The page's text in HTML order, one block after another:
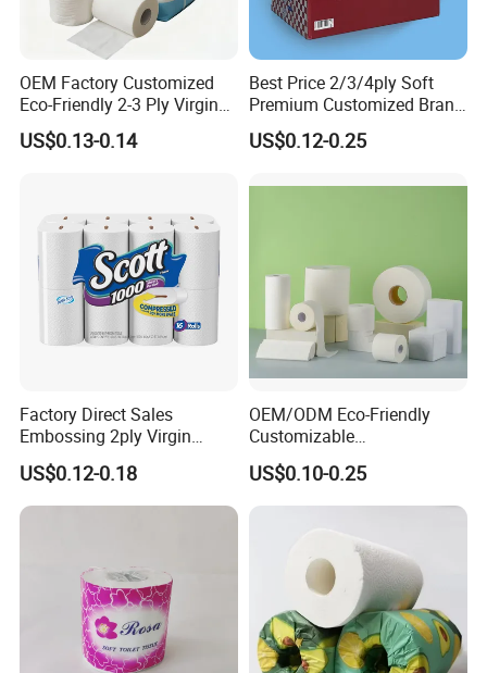
OEM Factory Customized
Eco-Friendly 2-3 Ply Virgin
Wood Pulp Toilet Tissue
Roll
US$0.13-0.14
Best Price 2/3/4ply Soft
Premium Customized Brand
Various Package Hygienic
Bamboo Toilet Tissue Paper
US$0.12-0.25
Factory Direct Sales
Embossing 2ply Virgin
Toilet Tissue Paper Roll
US$0.12-0.18
OEM/ODM Eco-Friendly
Customizable
1ply/2ply/3ply/4ply White
Strong and Absorbable
Toilet Tissue Paper Roll for
US$0.10-0.25